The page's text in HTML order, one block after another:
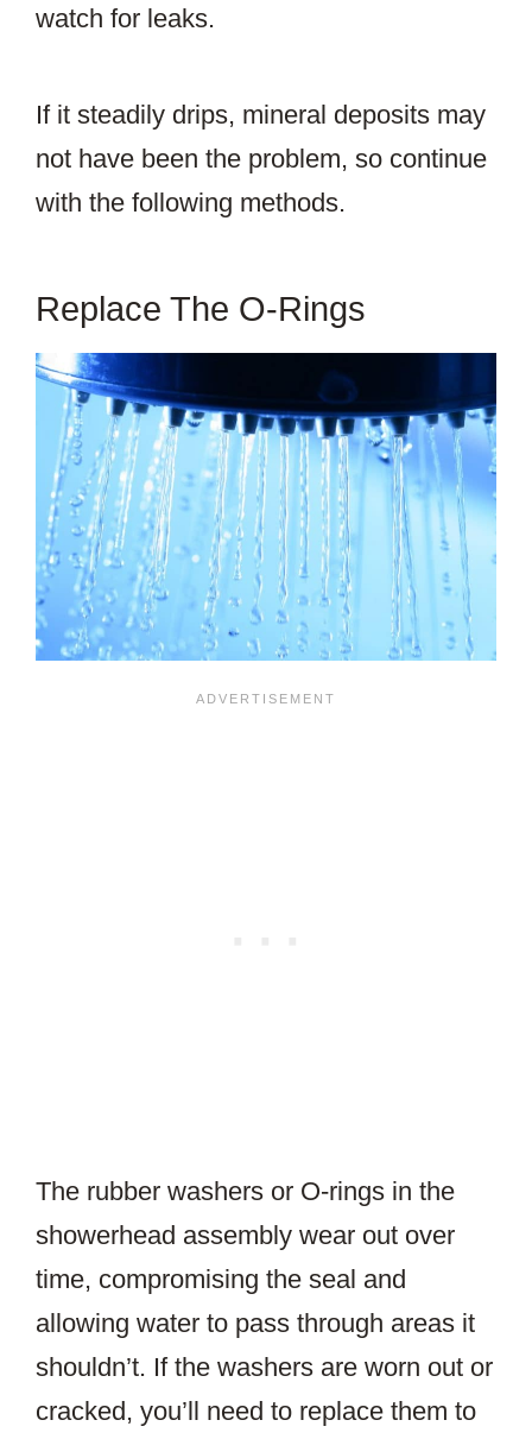
watch for leaks.
If it steadily drips, mineral deposits may
not have been the problem, so continue
with the following methods.
Replace The O-Rings
The rubber washers or O-rings in the
showerhead assembly wear out over
time, compromising the seal and
allowing water to pass through areas it
shouldn’t. If the washers are worn out or
cracked, you’ll need to replace them to